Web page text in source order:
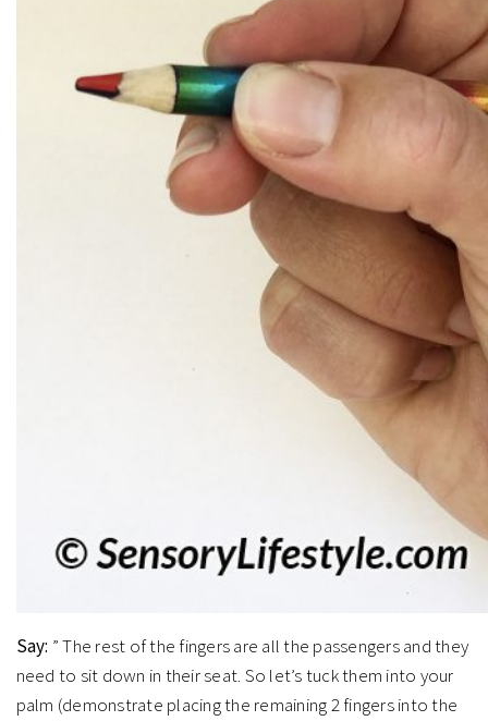
Say: ” The rest of the fingers are all the passengers and they
need to sit down in their seat. So let’s tuck them into your
palm (demonstrate placing the remaining 2 fingers into the